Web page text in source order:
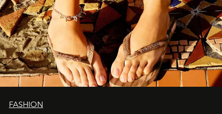
FASHION